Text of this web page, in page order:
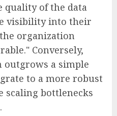
quality of the data
visibility into their
organization
Conversely,
outgrows a simple
to a more robust
scaling bottlenecks